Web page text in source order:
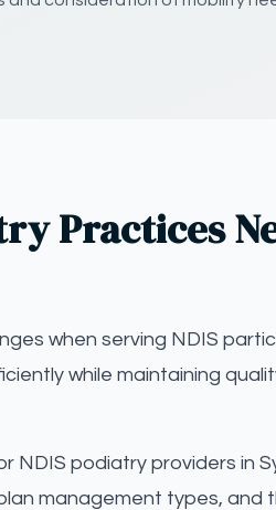
Practices
when serving NDIS
while maintaining
NDIS podiatry providers in
management types, and